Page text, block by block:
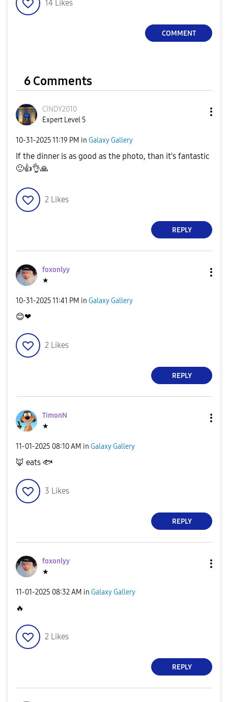
14 Likes
COMMENT
6 Comments
CINDY2010
Expert Level 5
‎10-31-202511:19 PM in Galaxy Gallery
If the dinner is as good as the photo, than it's fantastic
🙂👍👌🙏
2 Likes
REPLY
foxonlyy
★
‎10-31-202511:41 PM in Galaxy Gallery
😊❤
2 Likes
REPLY
TimonN
★
‎11-01-2025 08:10 AM in Galaxy Gallery
🦊 eats 🐟
3 Likes
REPLY
foxonlyy
★
‎11-01-2025 08:32 AM in Galaxy Gallery
🔥
2 Likes
REPLY